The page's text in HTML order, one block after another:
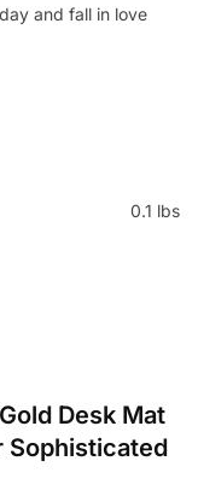
and fall in love
0.1 lbs
Desk Mat
Sophisticated